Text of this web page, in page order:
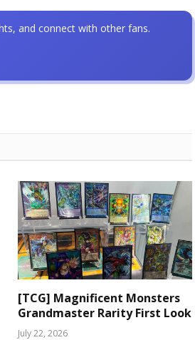
[TCG] Magnificent Monsters
Grandmaster Rarity First Look
July 22, 2026
and connect with other fans.